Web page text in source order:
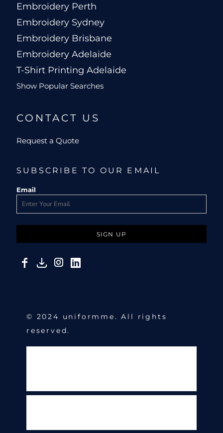
Embroidery Perth
Embroidery Sydney
Embroidery Brisbane
Embroidery Adelaide
T-Shirt Printing Adelaide
Show Popular Searches
CONTACT US
Request a Quote
SUBSCRIBE TO OUR EMAIL
Email
SIGN UP
© 2024 uniformme. All rights
reserved.